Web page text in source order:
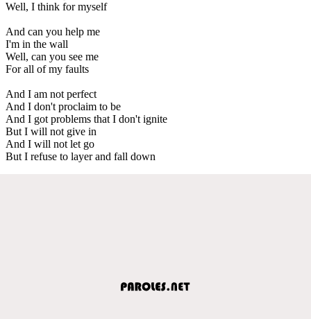
Well, I think for myself
And can you help me
I'm in the wall
Well, can you see me
For all of my faults
And I am not perfect
And I don't proclaim to be
And I got problems that I don't ignite
But I will not give in
And I will not let go
But I refuse to layer and fall down